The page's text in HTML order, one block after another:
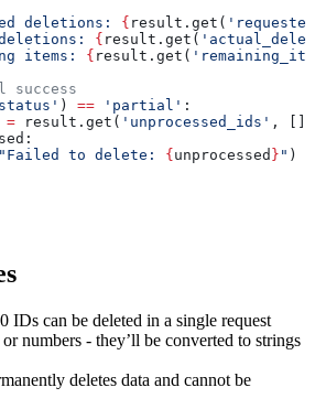
deletions: { result.get(
{ result.get(
items: { result.get(
success
) == 'partial' :
= result.get( 'unprocessed_ids' , [])
"Failed to delete: { unprocessed } " )
IDs can be deleted in a single request
numbers - they’ll be converted to strings
deletes data and cannot be